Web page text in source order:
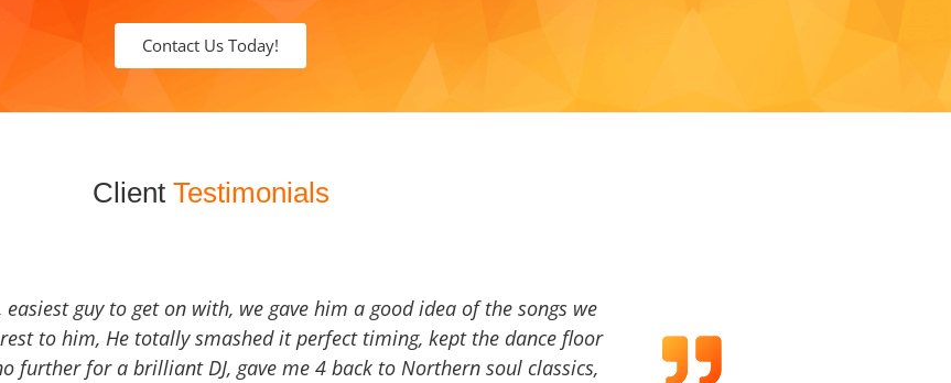
Contact Us Today!
Client Testimonials
easiest guy to get on with, we gave him a good idea of the songs we
to him, He totally smashed it perfect timing, kept the dance floor
further for a brilliant DJ, gave me 4 back to Northern soul classics,